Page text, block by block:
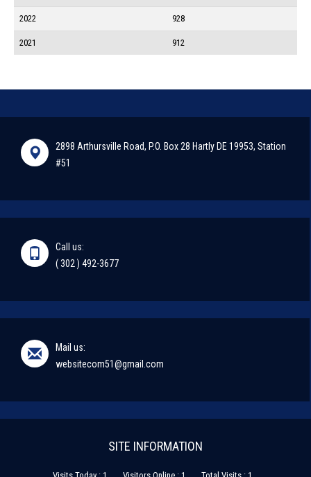
2022 928
2021 912
2898 Arthursville Road, P.O. Box 28 Hartly DE 19953, Station
#51
Call us:
( 302 ) 492-3677
Mail us:
websitecom51@gmail.com
SITE INFORMATION